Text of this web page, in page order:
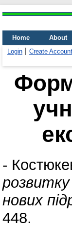
Home About
Login
Create Account
-
нових
448.